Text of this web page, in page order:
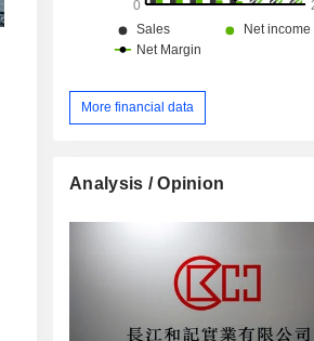
More financial data
Analysis / Opinion